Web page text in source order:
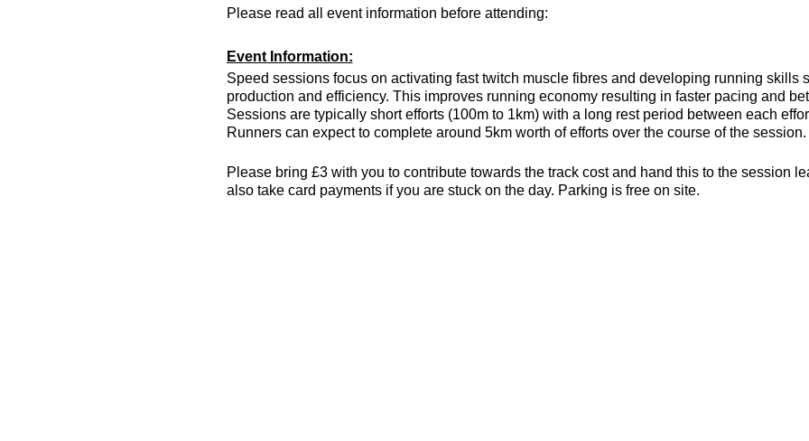
Please read all event information before attending:
Event Information:
Speed sessions focus on activating fast twitch muscle fibres and developing running skills
production and efficiency. This improves running economy resulting in faster pacing and
Sessions are typically short efforts (100m to 1km) with a long rest period between each
Runners can expect to complete around 5km worth of efforts over the course of the session.
Please bring £3 with you to contribute towards the track cost and hand this to the session
also take card payments if you are stuck on the day. Parking is free on site.